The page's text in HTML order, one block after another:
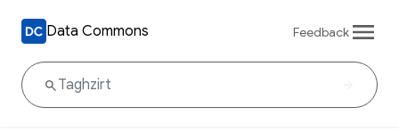
Data Commons Feedback